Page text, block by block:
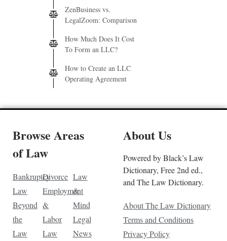
ZenBusiness vs.
LegalZoom: Comparison
How Much Does It Cost
To Form an LLC?
How to Create an LLC
Operating Agreement
Browse Areas
of Law
Bankruptcy
Law
Beyond
the
Law
Divorce
Employment
&
Labor
Law
Law
&
Mind
Legal
News
About Us
Powered by Black’s Law
Dictionary, Free 2nd ed.,
and The Law Dictionary.
About The Law Dictionary
Terms and Conditions
Privacy Policy